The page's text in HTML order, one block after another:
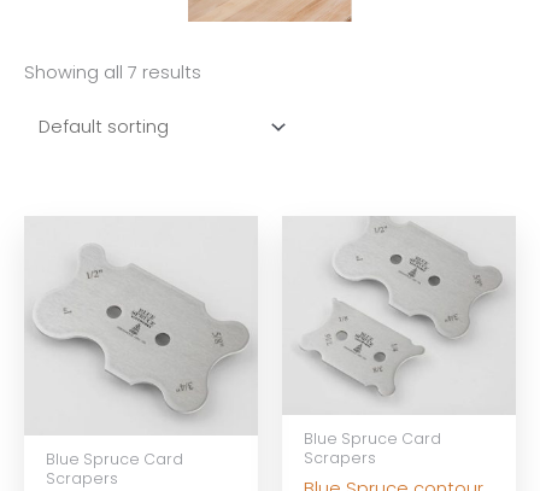
Showing all 7 results
Blue Spruce Card
Scrapers
Blue Spruce Card
Scrapers